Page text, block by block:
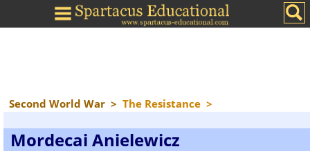
Second World War > The Resistance >
Mordecai Anielewicz